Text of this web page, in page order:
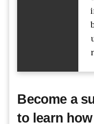
Become a
to learn